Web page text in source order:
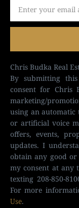
Chris Budka Real
By submitting
consent for Chris
marketing/
using an automatic
or artificial voice
offers, events,
updates. I
obtain any good
my consent at any
texting 208-850-
For more
Use.